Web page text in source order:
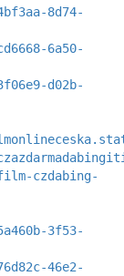
8d74-
6a50-
d02b-
czdabing-
3f53-
46e2-